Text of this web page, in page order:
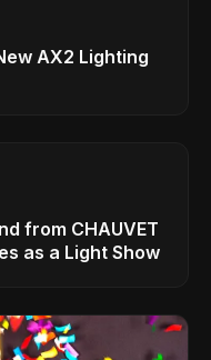
AX2 Lighting
from CHAUVET
as a Light Show